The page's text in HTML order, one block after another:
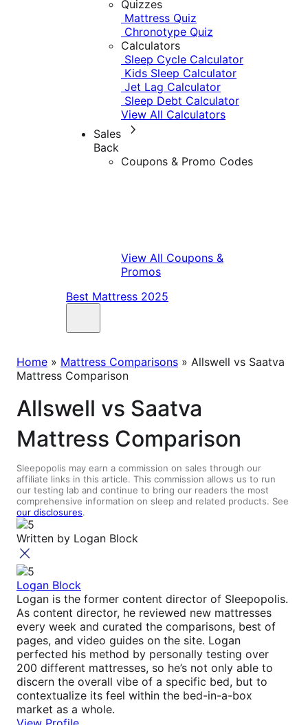
Quizzes
Mattress Quiz
Chronotype Quiz
Calculators
Sleep Cycle Calculator
Kids Sleep Calculator
Jet Lag Calculator
Sleep Debt Calculator
View All Calculators
Sales
Back
Coupons & Promo Codes
View All Coupons &
Promos
Best Mattress 2025
Home » Mattress Comparisons » Allswell vs Saatva
Mattress Comparison
Allswell vs Saatva
Mattress Comparison
Sleepopolis may earn a commission on sales through our
affiliate links in this article. This commission allows us to run
our testing lab and continue to bring our readers the most
comprehensive information on sleep and related products. See
our disclosures.
Written by Logan Block
Logan Block
Logan is the former content director of Sleepopolis.
As content director, he reviewed new mattresses
every week and curated the comparisons, best of
pages, and video guides on the site. Logan
perfected his method by personally testing over
200 different mattresses, so he’s not only able to
discern the overall vibe of a specific bed, but to
contextualize its feel within the bed-in-a-box
market as a whole.